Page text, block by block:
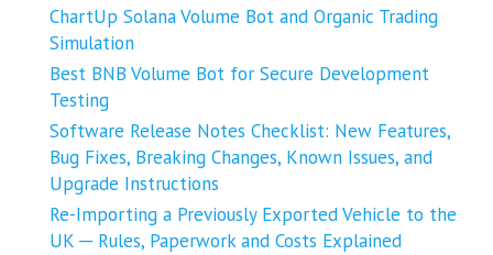
ChartUp Solana Volume Bot and Organic Trading
Simulation
Best BNB Volume Bot for Secure Development
Testing
Software Release Notes Checklist: New Features,
Bug Fixes, Breaking Changes, Known Issues, and
Upgrade Instructions
Re-Importing a Previously Exported Vehicle to the
UK ─ Rules, Paperwork and Costs Explained